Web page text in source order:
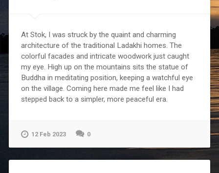
At Stok, I was struck by the quaint and charming
architecture of the traditional Ladakhi homes. The
colorful facades and intricate woodwork just caught
my eye. High up on the mountains sits the statue of
Buddha in meditating position, keeping a watchful eye
on the village. Coming here made me feel like I had
stepped back to a simpler, more peaceful era.
12 Feb 2023 0